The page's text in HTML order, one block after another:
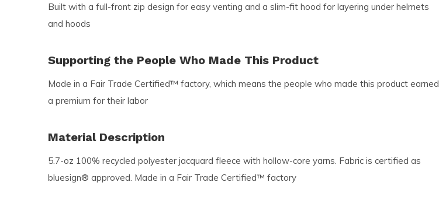
Built with a full-front zip design for easy venting and a slim-fit hood for layering under helmets
and hoods
Supporting the People Who Made This Product
Made in a Fair Trade Certified™ factory, which means the people who made this product earned
a premium for their labor
Material Description
5.7-oz 100% recycled polyester jacquard fleece with hollow-core yarns. Fabric is certified as
bluesign® approved. Made in a Fair Trade Certified™ factory